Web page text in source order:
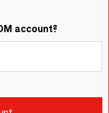
account?